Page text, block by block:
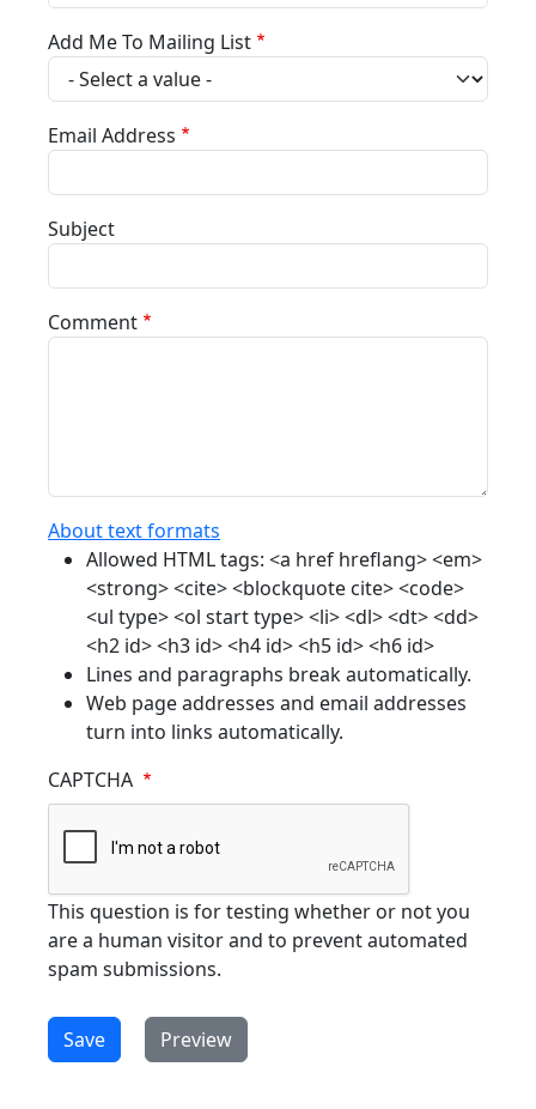
Add Me To Mailing List
Email Address
Subject
Comment
About text formats
Allowed HTML tags: <a href hreflang> <em>
<strong> <cite> <blockquote cite> <code>
<ul type> <ol start type> <li> <dl> <dt> <dd>
<h2 id> <h3 id> <h4 id> <h5 id> <h6 id>
Lines and paragraphs break automatically.
Web page addresses and email addresses
turn into links automatically.
CAPTCHA
This question is for testing whether or not you
are a human visitor and to prevent automated
spam submissions.